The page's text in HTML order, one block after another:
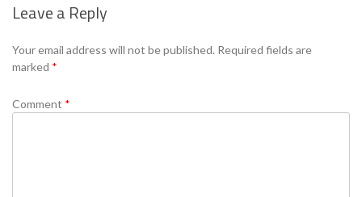
Leave a Reply
Your email address will not be published. Required fields are
marked *
Comment *